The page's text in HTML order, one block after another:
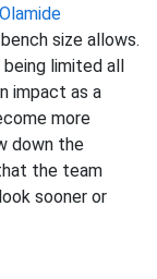
Olamide
size allows.
limited all
impact as a
more
down the
the team
sooner or